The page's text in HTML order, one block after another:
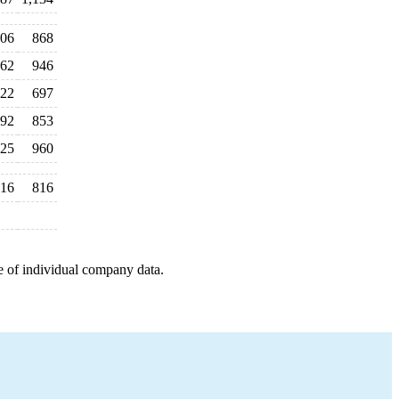
868
946
697
853
960
816
individual company data.